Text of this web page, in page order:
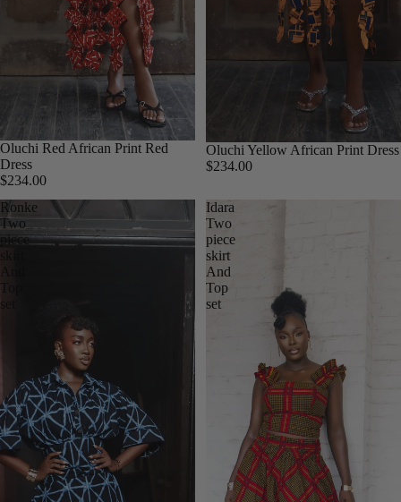
Oluchi Red African Print Red
Dress
$234.00
Oluchi Yellow African Print Dress
$234.00
Ronke
Two
piece
Top
set
Idara
Two
piece
skirt
And
Top
set